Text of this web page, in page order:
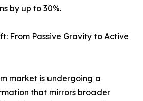
by up to 30%.
From Passive Gravity to Active
market is undergoing a
that mirrors broader